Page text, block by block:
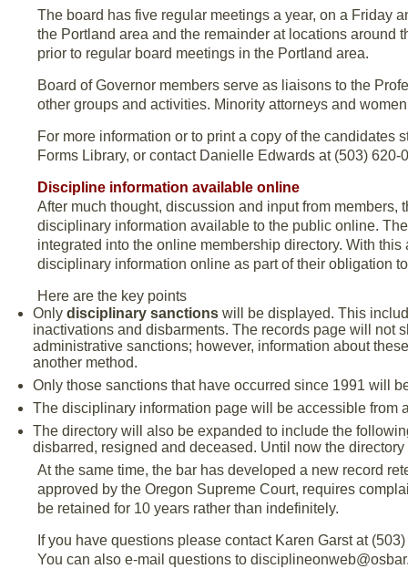
The board has five regular meetings a year, on a Friday
the Portland area and the remainder at locations around
prior to regular board meetings in the Portland area.
Board of Governor members serve as liaisons to the
other groups and activities. Minority attorneys and
For more information or to print a copy of the candidates
Forms Library, or contact Danielle Edwards at (503)
Discipline information available online
After much thought, discussion and input from members,
disciplinary information available to the public online.
integrated into the online membership directory. With
disciplinary information online as part of their obligation
Here are the key points
Only disciplinary sanctions will be displayed. This
inactivations and disbarments. The records page will not
administrative sanctions; however, information about
another method.
Only those sanctions that have occurred since 1991 will
The disciplinary information page will be accessible from
The directory will also be expanded to include the
disbarred, resigned and deceased. Until now the
At the same time, the bar has developed a new record
approved by the Oregon Supreme Court, requires
be retained for 10 years rather than indefinitely.
If you have questions please contact Karen Garst at
You can also e-mail questions to